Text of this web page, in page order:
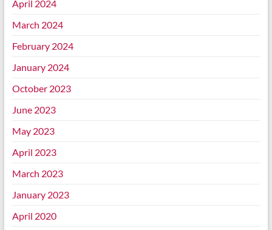
April 2024
March 2024
February 2024
January 2024
October 2023
June 2023
May 2023
April 2023
March 2023
January 2023
April 2020